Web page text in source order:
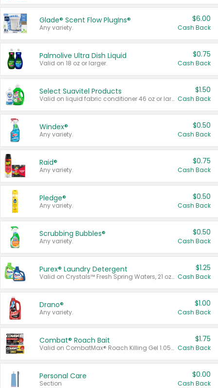
Glade® Scent Flow PlugIns®
Any variety.
$6.00
Cash Back
Palmolive Ultra Dish Liquid
Valid on 18 oz or larger.
$0.75
Cash Back
Select Suavitel Products
Valid on liquid fabric conditioner 46 oz or larger, or Refresher fabric rinse 25.5 oz.
$1.50
Cash Back
Windex®
Any variety.
$0.50
Cash Back
Raid®
Any variety.
$0.75
Cash Back
Pledge®
Any variety.
$0.50
Cash Back
Scrubbing Bubbles®
Any variety.
$0.50
Cash Back
Purex® Laundry Detergent
Valid on Crystals™ Fresh Spring Waters, 21 oz and Liquid Laundry Detergent, Mountain Breeze 33 Loads 50 oz, Mountain Breeze 95 oz, Natural Linen 83 Loads 150 oz, Oxi 43.5 oz, Oxi 128 oz and Ultra Liquid Laundry Detergent, Advanced Oxi with Odor Fighter 6 × 40 oz, Fresh Mountain Breeze, 2 × 170 oz, Mountain Breeze 6 × 40 oz.
$1.25
Cash Back
Drano®
Any variety.
$1.00
Cash Back
Combat® Roach Bait
Valid on CombatMax® Roach Killing Gel 1.05 oz or Combat® Small and Large Roach Baits 12 ct.
$1.75
Cash Back
Personal Care
Section
$0.00
Cash Back